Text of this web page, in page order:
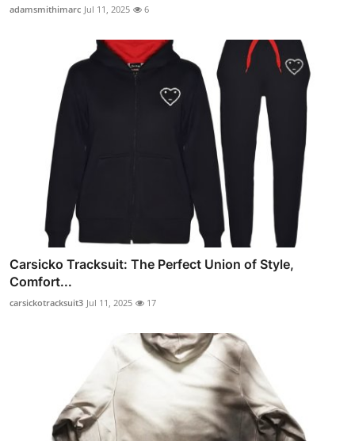
adamsmithimarc Jul 11, 2025 6
Carsicko Tracksuit: The Perfect Union of Style,
Comfort...
carsickotracksuit3 Jul 11, 2025 17